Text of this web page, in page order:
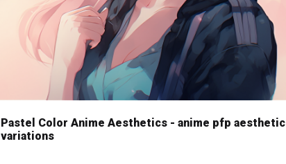
Pastel Color Anime Aesthetics - anime pfp aesthetic
variations